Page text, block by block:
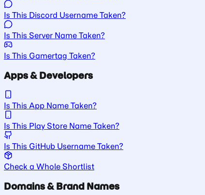
Is This Discord Username Taken?
Is This Server Name Taken?
Is This Gamertag Taken?
Apps & Developers
Is This App Name Taken?
Is This Play Store Name Taken?
Is This GitHub Username Taken?
Check a Whole Shortlist
Domains & Brand Names